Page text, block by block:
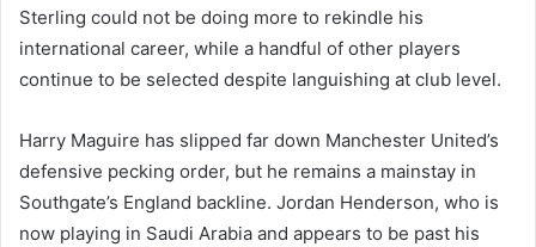
Sterling could not be doing more to rekindle his
international career, while a handful of other players
continue to be selected despite languishing at club level.
Harry Maguire has slipped far down Manchester United’s
defensive pecking order, but he remains a mainstay in
Southgate’s England backline. Jordan Henderson, who is
now playing in Saudi Arabia and appears to be past his